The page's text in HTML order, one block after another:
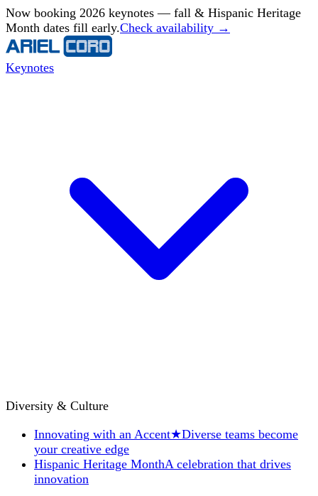
Now booking 2026 keynotes — fall & Hispanic Heritage
Month dates fill early.Check availability →
Keynotes
Diversity & Culture
Innovating with an Accent★Diverse teams become
your creative edge
Hispanic Heritage MonthA celebration that drives
innovation